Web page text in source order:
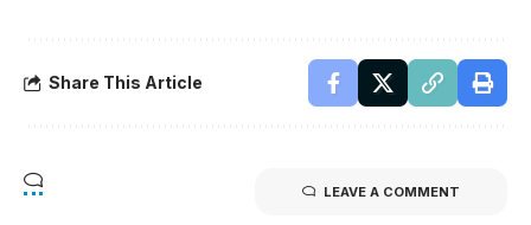
Share This Article
LEAVE A COMMENT